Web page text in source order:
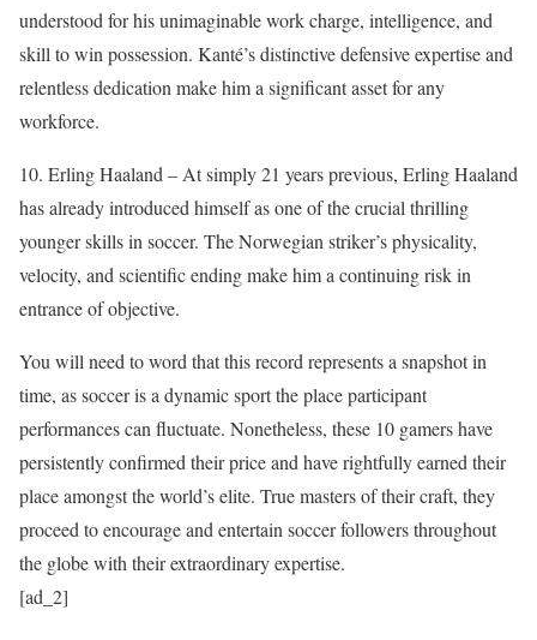
understood for his unimaginable work charge, intelligence, and
skill to win possession. Kanté’s distinctive defensive expertise and
relentless dedication make him a significant asset for any
workforce.
10. Erling Haaland – At simply 21 years previous, Erling Haaland
has already introduced himself as one of the crucial thrilling
younger skills in soccer. The Norwegian striker’s physicality,
velocity, and scientific ending make him a continuing risk in
entrance of objective.
You will need to word that this record represents a snapshot in
time, as soccer is a dynamic sport the place participant
performances can fluctuate. Nonetheless, these 10 gamers have
persistently confirmed their price and have rightfully earned their
place amongst the world’s elite. True masters of their craft, they
proceed to encourage and entertain soccer followers throughout
the globe with their extraordinary expertise.
[ad_2]